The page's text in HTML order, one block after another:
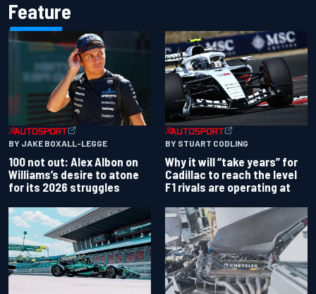
Feature
BY JAKE BOXALL-LEGGE
100 not out: Alex Albon on
Williams’s desire to atone
for its 2026 struggles
BY STUART CODLING
Why it will “take years” for
Cadillac to reach the level
F1 rivals are operating at